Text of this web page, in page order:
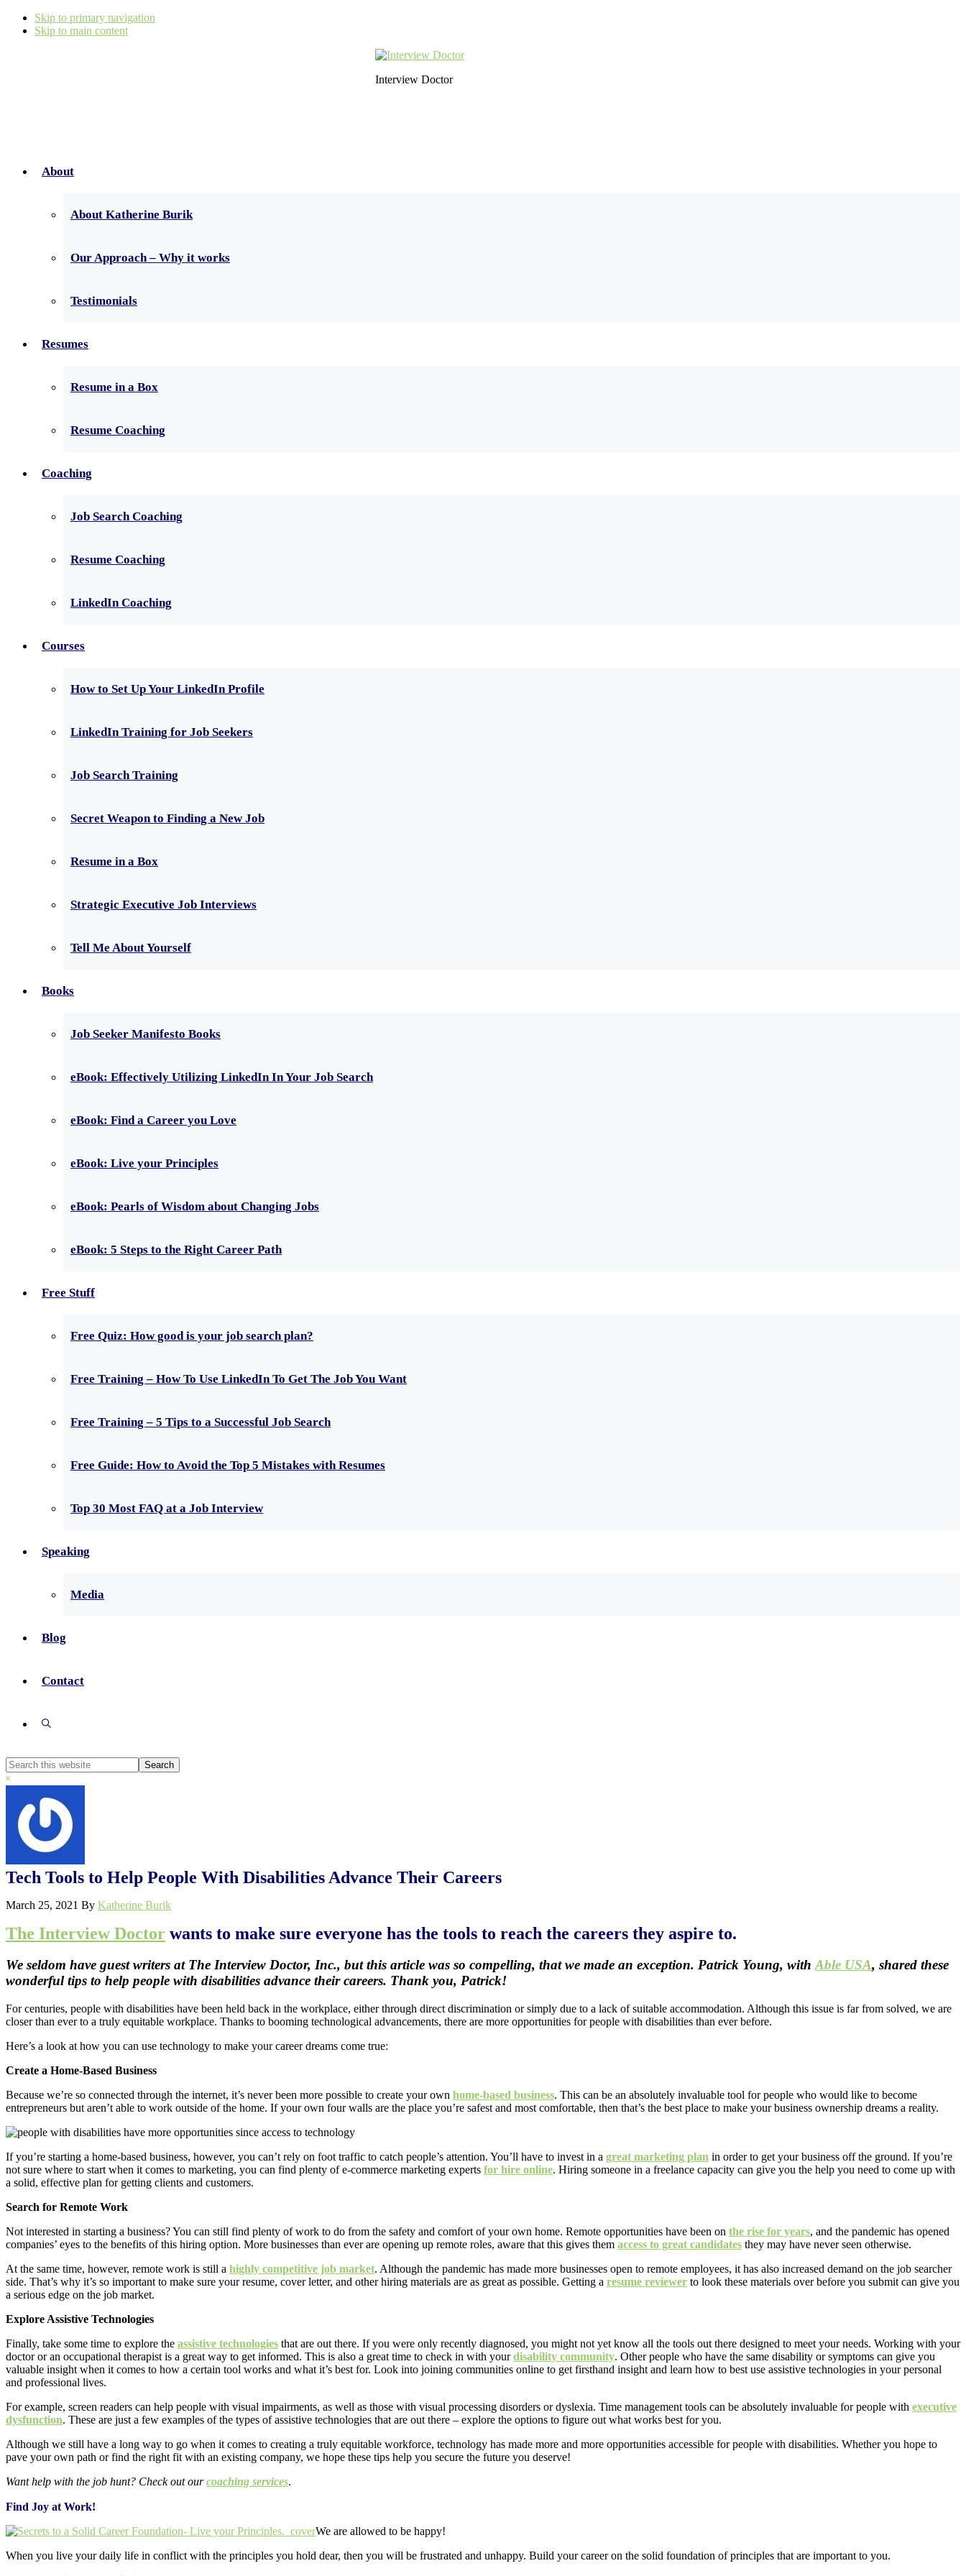
Skip to primary navigation
Skip to main content
Interview Doctor
About
About Katherine Burik
Our Approach – Why it works
Testimonials
Resumes
Resume in a Box
Resume Coaching
Coaching
Job Search Coaching
Resume Coaching
LinkedIn Coaching
Courses
How to Set Up Your LinkedIn Profile
LinkedIn Training for Job Seekers
Job Search Training
Secret Weapon to Finding a New Job
Resume in a Box
Strategic Executive Job Interviews
Tell Me About Yourself
Books
Job Seeker Manifesto Books
eBook: Effectively Utilizing LinkedIn In Your Job Search
eBook: Find a Career you Love
eBook: Live your Principles
eBook: Pearls of Wisdom about Changing Jobs
eBook: 5 Steps to the Right Career Path
Free Stuff
Free Quiz: How good is your job search plan?
Free Training – How To Use LinkedIn To Get The Job You Want
Free Training – 5 Tips to a Successful Job Search
Free Guide: How to Avoid the Top 5 Mistakes with Resumes
Top 30 Most FAQ at a Job Interview
Speaking
Media
Blog
Contact
Show
Search
this
website
Hide
Tech Tools to Help People With Disabilities Advance Their Careers
March 25, 2021 By Katherine Burik
The Interview Doctor wants to make sure everyone has the tools to reach the careers they aspire to.
We seldom have guest writers at The Interview Doctor, Inc., but this article was so compelling, that we made an exception. Patrick Young, with Able USA, shared these
wonderful tips to help people with disabilities advance their careers. Thank you, Patrick!
For centuries, people with disabilities have been held back in the workplace, either through direct discrimination or simply due to a lack of suitable accommodation. Although this issue is far from solved, we are
closer than ever to a truly equitable workplace. Thanks to booming technological advancements, there are more opportunities for people with disabilities than ever before.
Here’s a look at how you can use technology to make your career dreams come true:
Create a Home-Based Business
Because we’re so connected through the internet, it’s never been more possible to create your own home-based business. This can be an absolutely invaluable tool for people who would like to become
entrepreneurs but aren’t able to work outside of the home. If your own four walls are the place you’re safest and most comfortable, then that’s the best place to make your business ownership dreams a reality.
If you’re starting a home-based business, however, you can’t rely on foot traffic to catch people’s attention. You’ll have to invest in a great marketing plan in order to get your business off the ground. If you’re
not sure where to start when it comes to marketing, you can find plenty of e-commerce marketing experts for hire online. Hiring someone in a freelance capacity can give you the help you need to come up with
a solid, effective plan for getting clients and customers.
Search for Remote Work
Not interested in starting a business? You can still find plenty of work to do from the safety and comfort of your own home. Remote opportunities have been on the rise for years, and the pandemic has opened
companies’ eyes to the benefits of this hiring option. More businesses than ever are opening up remote roles, aware that this gives them access to great candidates they may have never seen otherwise.
At the same time, however, remote work is still a highly competitive job market. Although the pandemic has made more businesses open to remote employees, it has also increased demand on the job searcher
side. That’s why it’s so important to make sure your resume, cover letter, and other hiring materials are as great as possible. Getting a resume reviewer to look these materials over before you submit can give you
a serious edge on the job market.
Explore Assistive Technologies
Finally, take some time to explore the assistive technologies that are out there. If you were only recently diagnosed, you might not yet know all the tools out there designed to meet your needs. Working with your
doctor or an occupational therapist is a great way to get informed. This is also a great time to check in with yourdisability community. Other people who have the same disability or symptoms can give you
valuable insight when it comes to how a certain tool works and what it’s best for. Look into joining communities online to get firsthand insight and learn how to best use assistive technologies in your personal
and professional lives.
For example, screen readers can help people with visual impairments, as well as those with visual processing disorders or dyslexia. Time management tools can be absolutely invaluable for people with executive
dysfunction. These are just a few examples of the types of assistive technologies that are out there – explore the options to figure out what works best for you.
Although we still have a long way to go when it comes to creating a truly equitable workforce, technology has made more and more opportunities accessible for people with disabilities. Whether you hope to
pave your own path or find the right fit with an existing company, we hope these tips help you secure the future you deserve!
Want help with the job hunt? Check out ourcoaching services.
Find Joy at Work!
We are allowed to be happy!
When you live your daily life in conflict with the principles you hold dear, then you will be frustrated and unhappy. Build your career on the solid foundation of principles that are important to you.